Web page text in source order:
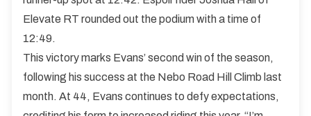
Elevate RT rounded out the podium with a time of
12:49.
This victory marks Evans’ second win of the season,
following his success at the Nebo Road Hill Climb last
month. At 44, Evans continues to defy expectations,